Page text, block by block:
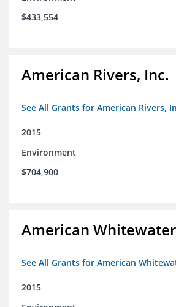
$433,554
American Rivers, Inc.
See All Grants for American Rivers,
2015
Environment
$704,900
American Whitewater
See All Grants for American
2015